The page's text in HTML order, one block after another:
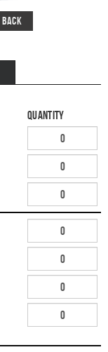
Back
Quantity